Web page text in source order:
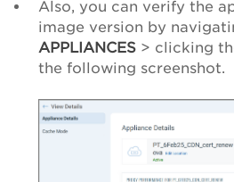
Also, you can verify the
image version by
APPLIANCES > clicking
the following screenshot.